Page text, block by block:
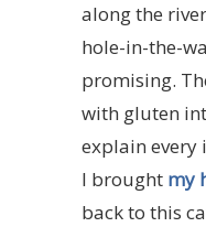
along the
hole-in-the-
promising.
with gluten
explain every
I brought my
back to this